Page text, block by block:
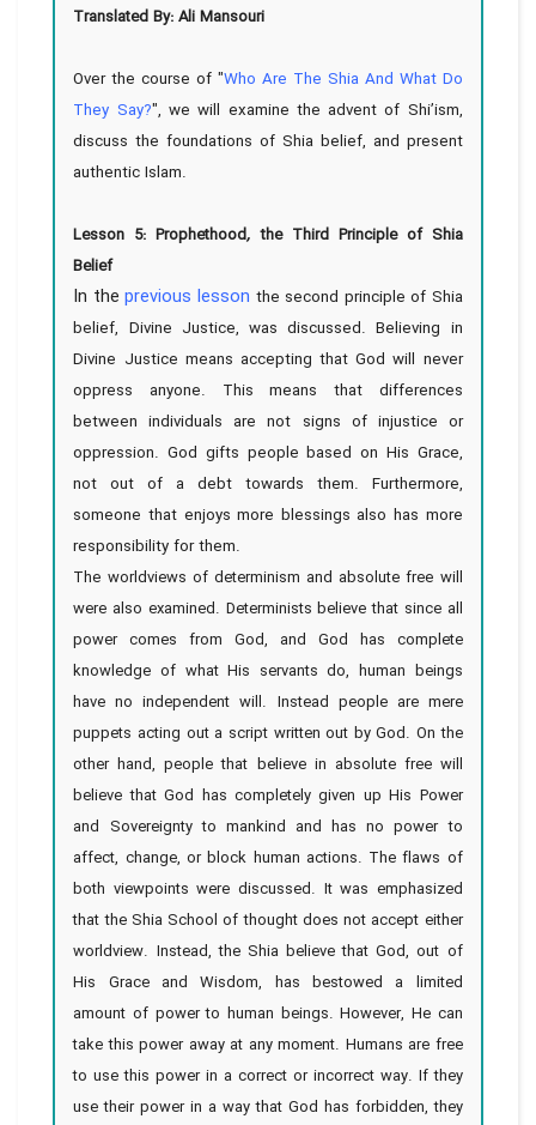
Translated By: Ali Mansouri
Over the course of "Who Are The Shia And What Do
They Say?", we will examine the advent of Shi’ism,
discuss the foundations of Shia belief, and present
authentic Islam.
Lesson 5: Prophethood,the Third Principle of Shia
Belief
In theprevious lesson the second principle of Shia
belief, Divine Justice, was discussed. Believing in
Divine Justice means accepting that God will never
oppress anyone. This means that differences
between individuals are not signs of injustice or
oppression. God gifts people based on His Grace,
not out of a debt towards them. Furthermore,
someone that enjoys more blessings also has more
responsibility for them.
The worldviews of determinism and absolute free will
were also examined. Determinists believe that since all
power comes from God, and God has complete
knowledge of what His servants do, human beings
have no independent will. Instead people are mere
puppets acting out a script written out by God. On the
other hand, people that believe in absolute free will
believe that God has completely given up His Power
and Sovereignty to mankind and has no power to
affect, change, or block human actions. The flaws of
both viewpoints were discussed. It was emphasized
that the Shia School of thought does not accept either
worldview. Instead, the Shia believe that God, out of
His Grace and Wisdom, has bestowed a limited
amount of power to human beings. However, He can
take this power away at any moment. Humans are free
to use this power in a correct or incorrect way. If they
use their power in a way that God has forbidden, they